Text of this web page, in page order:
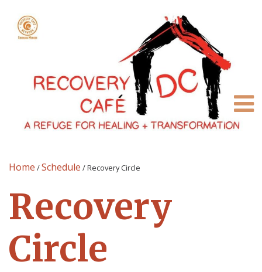
Home /Schedule /Recovery Circle
Recovery
Circle